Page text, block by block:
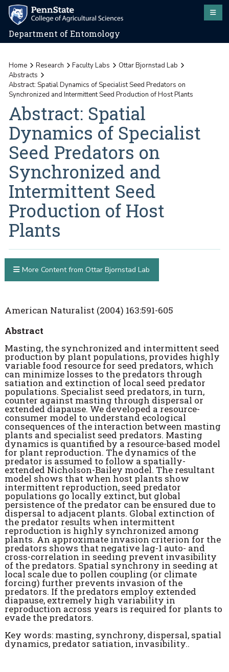
Department of Entomology
Home Research Faculty Labs
Ottar Bjornstad Lab
Abstracts
Abstract: Spatial Dynamics of Specialist Seed Predators on
Synchronized and Intermittent Seed Production of Host Plants
Abstract: Spatial
Dynamics of Specialist
Seed Predators on
Synchronized and
Intermittent Seed
Production of Host
Plants
American Naturalist (2004) 163:591-605
Abstract
Masting, the synchronized and intermittent seed
production by plant populations, provides highly
variable food resource for seed predators, which
can minimize losses to the predators through
satiation and extinction of local seed predator
populations. Specialist seed predators, in turn,
counter against masting through dispersal or
extended diapause. We developed a resource-
consumer model to understand ecological
consequences of the interaction between masting
plants and specialist seed predators. Masting
dynamics is quantified by a resource-based model
for plant reproduction. The dynamics of the
predator is assumed to follow a spatially-
extended Nicholson-Bailey model. The resultant
model shows that when host plants show
intermittent reproduction, seed predator
populations go locally extinct, but global
persistence of the predator can be ensured due to
dispersal to adjacent plants. Global extinction of
the predator results when intermittent
reproduction is highly synchronized among
plants. An approximate invasion criterion for the
predators shows that negative lag-1 auto- and
cross-correlation in seeding prevent invasibility
of the predators. Spatial synchrony in seeding at
local scale due to pollen coupling (or climate
forcing) further prevents invasion of the
predators. If the predators employ extended
diapause, extremely high variability in
reproduction across years is required for plants to
evade the predators.
Key words: masting, synchrony, dispersal, spatial
dynamics, predator satiation, invasibility..
More Content from Ottar Bjornstad Lab